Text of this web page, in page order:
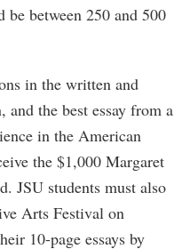
be between 250 and 500
in the written and
the best essay from a
in the American
the $1,000 Margaret
JSU students must also
Arts Festival on
10-page essays by